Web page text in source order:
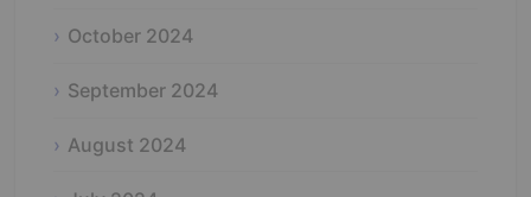
October 2024
September 2024
August 2024